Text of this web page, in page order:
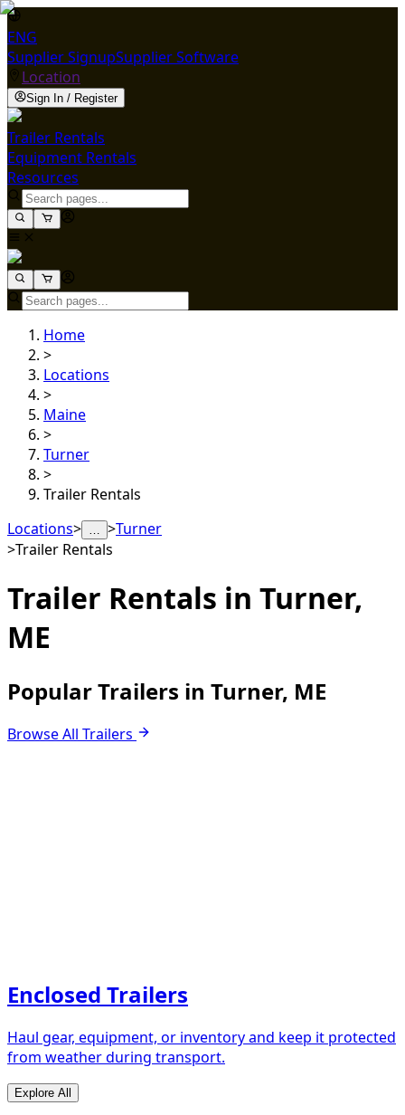
ENG
Supplier SignupSupplier Software
Location
Sign In / Register
Trailer Rentals
Equipment Rentals
Resources
Home
>
Locations
>
Maine
>
Turner
>
Trailer Rentals
Locations> … >Turner
>Trailer Rentals
Trailer Rentals in Turner,
ME
Popular Trailers in Turner, ME
Browse All Trailers
Enclosed Trailers
Haul gear, equipment, or inventory and keep it protected
from weather during transport.
Explore All